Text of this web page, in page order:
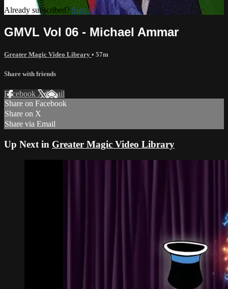
Already subscribed? Sign in
GMVL Vol 06 - Michael Ammar
Greater Magic Video Library • 57m
Share with friends
Facebook XEmail
Share on Facebook
Share on X
Share via Email
Up Next in Greater Magic Video Library